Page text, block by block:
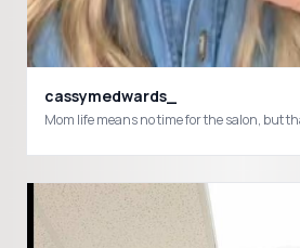
cassymedwards_
Mom life means no time for the salon,